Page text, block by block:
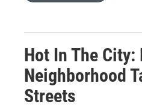
Hot In The City:
Neighborhood
Streets